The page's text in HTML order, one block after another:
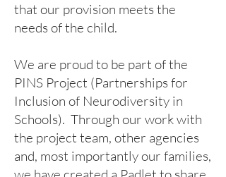
that our provision meets the
needs of the child.
We are proud to be part of the
PINS Project (Partnerships for
Inclusion of Neurodiversity in
Schools). Through our work with
the project team, other agencies
and, most importantly our families,